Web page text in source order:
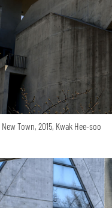
Town, 2015, Kwak Hee-soo